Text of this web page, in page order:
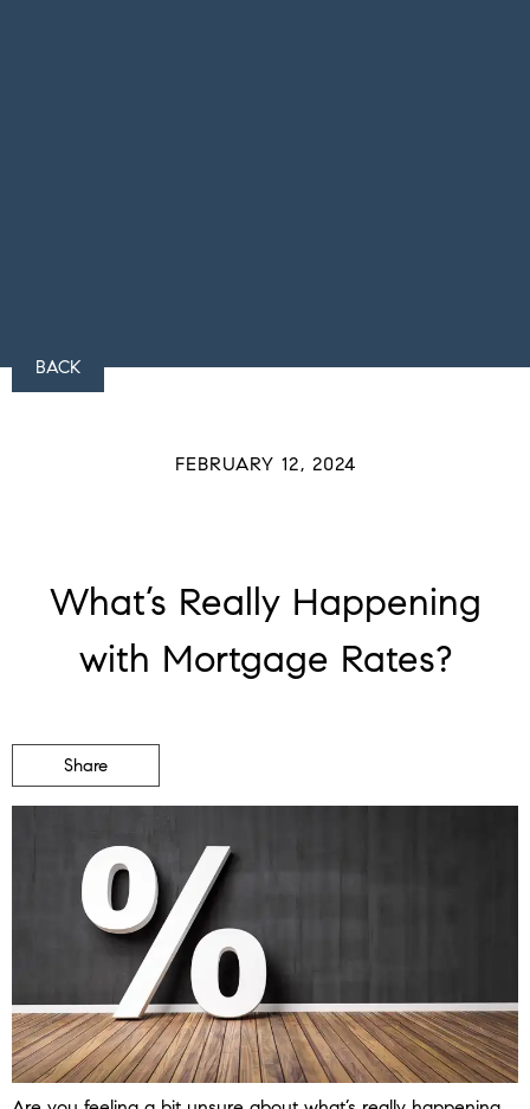
BACK
FEBRUARY 12, 2024
What’s Really Happening
with Mortgage Rates?
Share